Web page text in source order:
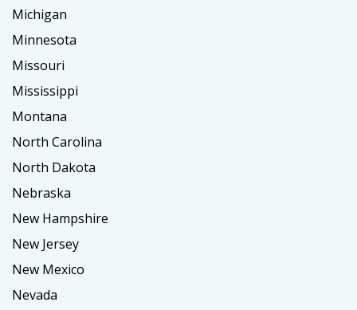
Michigan
Minnesota
Missouri
Mississippi
Montana
North Carolina
North Dakota
Nebraska
New Hampshire
New Jersey
New Mexico
Nevada